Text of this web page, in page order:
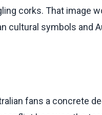
corks. That image
cultural symbols and
fans a concrete